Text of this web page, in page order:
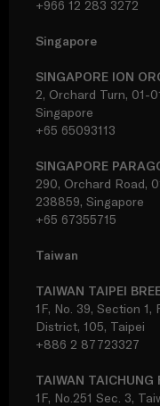
+966 12 283 3272
Singapore
SINGAPORE ION
2, Orchard Turn, 01-
Singapore
+65 65093113
SINGAPORE
290, Orchard Road,
238859, Singapore
+65 67355715
Taiwan
TAIWAN TAIPEI
1F, No. 39, Section 1,
District, 105, Taipei
+886 2 87723327
TAIWAN TAICHUNG
1F, No.251 Sec. 3,